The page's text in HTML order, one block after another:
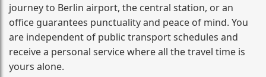
journey to Berlin airport, the central station, or an
office guarantees punctuality and peace of mind. You
are independent of public transport schedules and
receive a personal service where all the travel time is
yours alone.